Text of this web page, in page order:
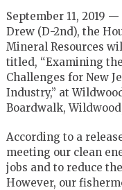
September 11, 2019 —
Drew (D-2nd), the
Mineral Resources
titled, “Examining
Challenges for New
Industry,” at
Boardwalk,
According to a
meeting our clean
jobs and to reduce
However, our